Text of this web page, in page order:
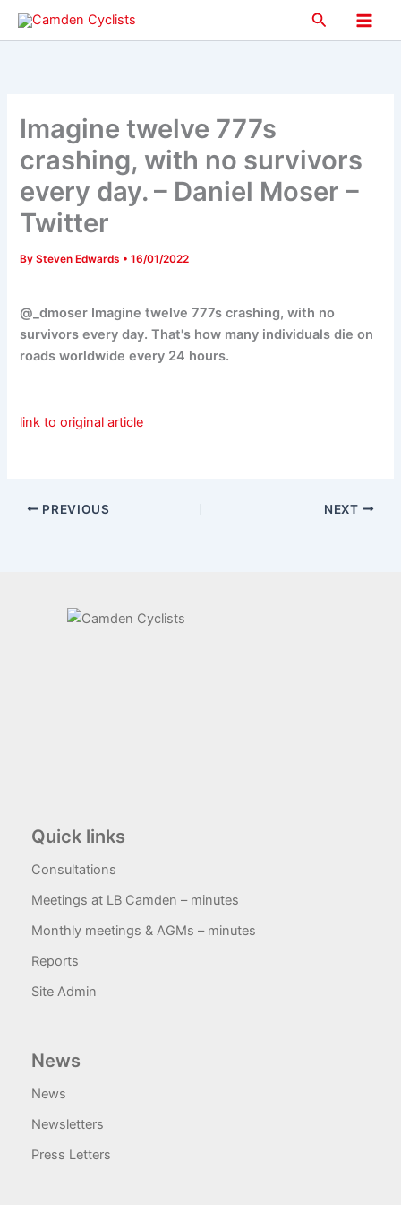
Skip
Search
Main
Imagine twelve 777s
crashing, with no survivors
every day. – Daniel Moser –
Twitter
BySteven Edwards •16/01/2022
@_dmoser Imagine twelve 777s crashing, with no
survivors every day. That's how many individuals die on
roads worldwide every 24 hours.
link to original article
PREVIOUS NEXT
Quick links
Consultations
Meetings at LB Camden – minutes
Monthly meetings & AGMs – minutes
Reports
Site Admin
News
News
Newsletters
Press Letters